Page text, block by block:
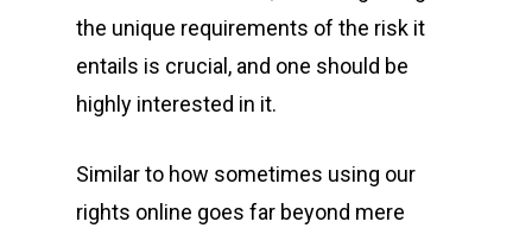
the unique requirements of the risk it
entails is crucial, and one should be
highly interested in it.
Similar to how sometimes using our
rights online goes far beyond mere